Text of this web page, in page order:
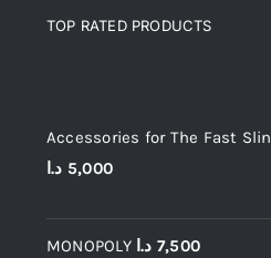
TOP RATED PRODUCTS
Accessories for The Fast
5,000 د.ا
MONOPOLY 7,500 د.ا